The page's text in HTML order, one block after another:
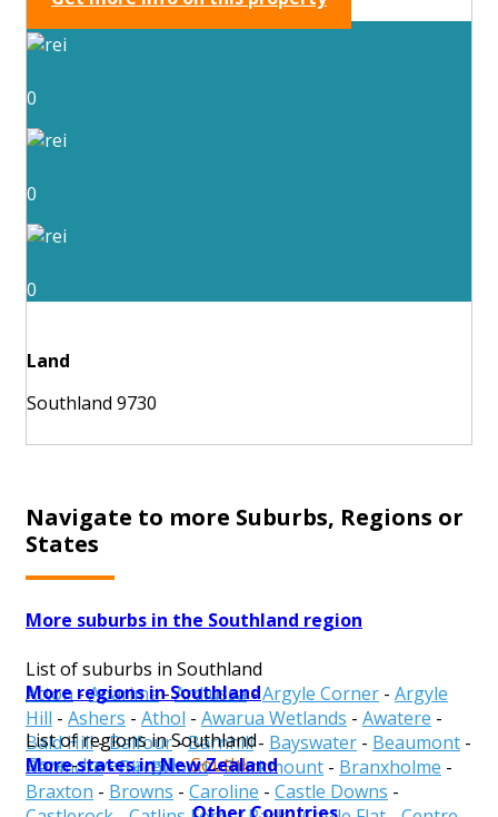
0
0
0
Land
Southland 9730
Navigate to more Suburbs, Regions or
States
More suburbs in the Southland region
List of suburbs in Southland
Acton -Aparima-Ardlussa-Argyle Corner - Argyle
Hill - Ashers - Athol - Awarua Wetlands - Awatere -
Bald Hill-Balfour-Barnhill- Bayswater - Beaumont -
Benmore-Birchwood-Blackmount - Branxholme -
Braxton - Browns - Caroline - Castle Downs -
More regions in Southland
List of regions in Southland
Gore-Invercargill-Southland
More states in New Zealand